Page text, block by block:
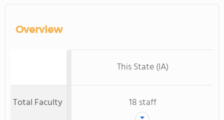
Overview
This State (IA)
Total Faculty
18 staff